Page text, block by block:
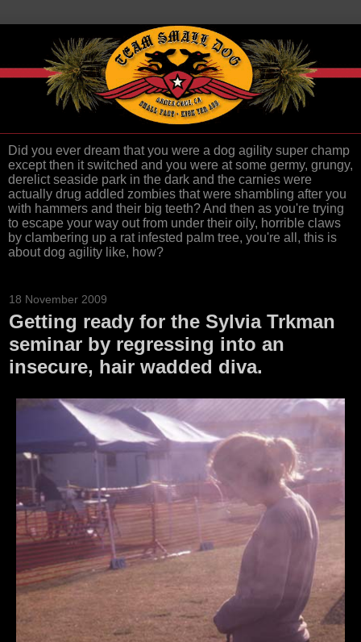
Did you ever dream that you were a dog agility super champ
except then it switched and you were at some germy, grungy,
derelict seaside park in the dark and the carnies were
actually drug addled zombies that were shambling after you
with hammers and their big teeth? And then as you're trying
to escape your way out from under their oily, horrible claws
by clambering up a rat infested palm tree, you're all, this is
about dog agility like, how?
18 November 2009
Getting ready for the Sylvia Trkman
seminar by regressing into an
insecure, hair wadded diva.